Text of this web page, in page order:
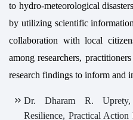
to hydro-meteorological
by utilizing scientific
collaboration with local
among researchers,
research findings to inform and
Dr. Dharam R. Uprety,
Resilience, Practical